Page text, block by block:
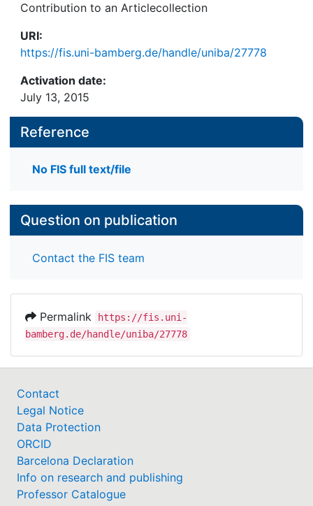
Contribution to an Articlecollection
URI:
https://fis.uni-bamberg.de/handle/uniba/27778
Activation date:
July 13, 2015
Reference
No FIS full text/file
Question on publication
Contact the FIS team
Permalink
https://fis.uni-
bamberg.de/handle/uniba/27778
Contact
Legal Notice
Data Protection
ORCID
Barcelona Declaration
Info on research and publishing
Professor Catalogue